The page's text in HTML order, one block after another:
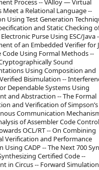
Process -- VAlloy — Virtual
Meet a Relational Language --
Using Test Generation
and Static Checking
Purse Using ESC/Java
of an Embedded Verifier for
Code Using Formal Methods --
Sound
Using Composition and
Bisimulation --
Dependable Systems Using
and Abstraction -- The Formal
and Verification of
Communication
of Assembler Code
OCL/RT -- On Combining
Verification and Performance
Using CADP -- The Next 700
Certified Code --
in Circus -- Forward